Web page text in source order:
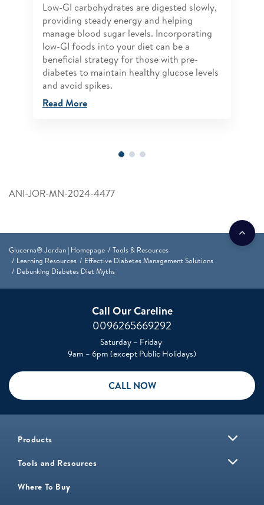
Low-GI carbohydrates are digested slowly,
providing steady energy and helping
manage blood sugar levels. Incorporating
low-GI foods into your diet can be a
beneficial strategy for those with pre-
diabetes to maintain healthy glucose levels
and avoid spikes.
Read More
ANI-JOR-MN-2024-4477
Glucerna® Jordan | Homepage
Tools & Resources
Learning Resources
Effective Diabetes Management Solutions
Debunking Diabetes Diet Myths
Call Our Careline
0096265669292
Saturday – Friday
9am – 6pm (except Public Holidays)
CALL NOW
Products
Tools and Resources
Where To Buy